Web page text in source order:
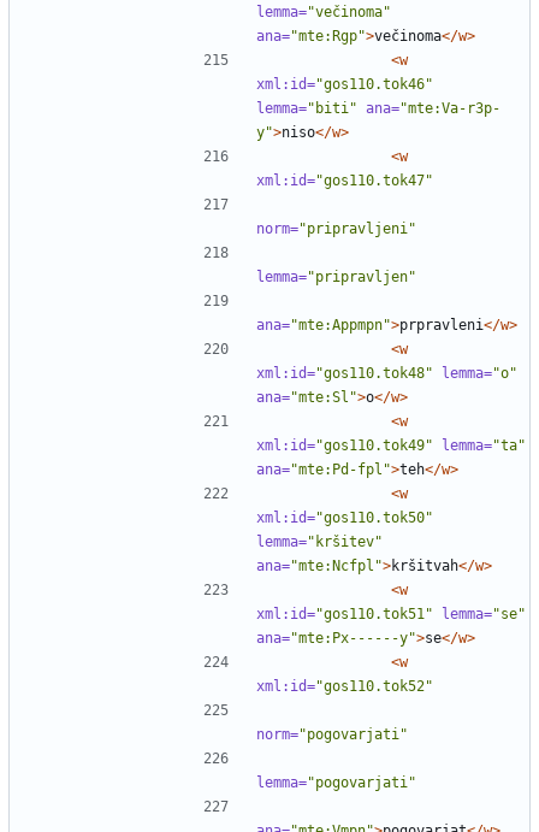
lemma="večinoma"
ana="mte:Rgp">večinoma</w>
<w
xml:id="gos110.tok46"
lemma="biti" ana="mte:Va-r3p-
y">niso</w>
<w
xml:id="gos110.tok47"
norm="pripravljeni"
lemma="pripravljen"
ana="mte:Appmpn">prpravleni</w>
<w
xml:id="gos110.tok48" lemma="o"
ana="mte:Sl">o</w>
<w
xml:id="gos110.tok49" lemma="ta"
ana="mte:Pd-fpl">teh</w>
<w
xml:id="gos110.tok50"
lemma="kršitev"
ana="mte:Ncfpl">kršitvah</w>
<w
xml:id="gos110.tok51" lemma="se"
ana="mte:Px------y">se</w>
<w
xml:id="gos110.tok52"
norm="pogovarjati"
lemma="pogovarjati"